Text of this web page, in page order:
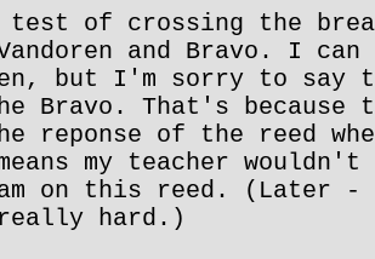
of crossing the
and Bravo. I
but I'm sorry to
Bravo. That's
reponse of the reed
my teacher
on this reed.
hard.)